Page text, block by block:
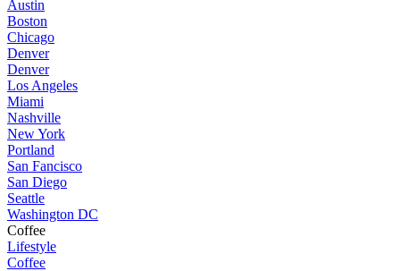
Austin
Boston
Chicago
Denver
Denver
Los Angeles
Miami
Nashville
New York
Portland
San Fancisco
San Diego
Seattle
Washington DC
Coffee
Lifestyle
Coffee